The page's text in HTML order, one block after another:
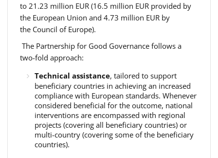
to 21.23 million EUR (16.5 million EUR provided by
the European Union and 4.73 million EUR by
the Council of Europe).
The Partnership for Good Governance follows a
two-fold approach:
Technical assistance, tailored to support
beneficiary countries in achieving an increased
compliance with European standards. Whenever
considered beneficial for the outcome, national
interventions are encompassed with regional
projects (covering all beneficiary countries) or
multi-country (covering some of the beneficiary
countries).